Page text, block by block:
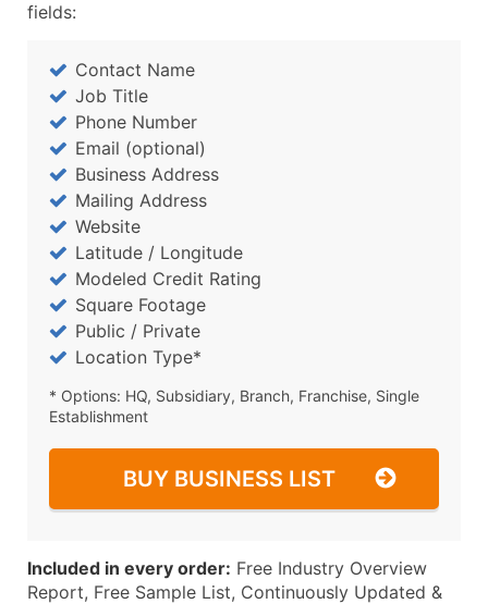
fields:
Contact Name
Job Title
Phone Number
Email (optional)
Business Address
Mailing Address
Website
Latitude / Longitude
Modeled Credit Rating
Square Footage
Public / Private
Location Type*
* Options: HQ, Subsidiary, Branch, Franchise, Single
Establishment
BUY BUSINESS LIST
Included in every order: Free Industry Overview
Report, Free Sample List, Continuously Updated &